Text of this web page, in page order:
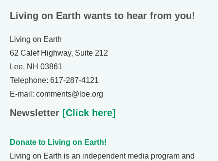
Living on Earth wants to hear from you!
Living on Earth
62 Calef Highway, Suite 212
Lee, NH 03861
Telephone: 617-287-4121
E-mail: comments@loe.org
Newsletter [Click here]
Donate to Living on Earth!
Living on Earth is an independent media program and